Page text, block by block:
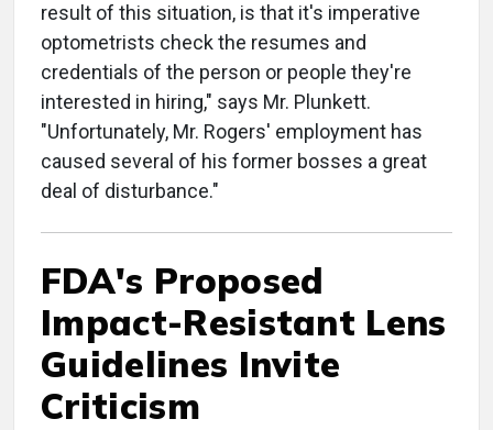
result of this situation, is that it's imperative
optometrists check the resumes and
credentials of the person or people they're
interested in hiring," says Mr. Plunkett.
"Unfortunately, Mr. Rogers' employment has
caused several of his former bosses a great
deal of disturbance."
FDA's Proposed
Impact-Resistant Lens
Guidelines Invite
Criticism